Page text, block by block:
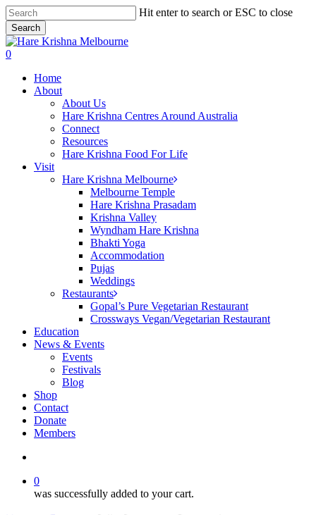
Skip
to
main
content
Hit enter to search or ESC to close
Search
Close
Search
search
0
Home
About
About Us
Hare Krishna Centres Around Australia
Connect
Resources
Hare Krishna Food For Life
Visit
Hare Krishna Melbourne
Melbourne Temple
Hare Krishna Prasadam
Krishna Valley
Wyndham Hare Krishna
Bhakti Yoga
Accommodation
Pujas
Weddings
Restaurants
Gopal’s Pure Vegetarian Restaurant
Crossways Vegan/Vegetarian Restaurant
Education
News & Events
Events
Festivals
Blog
Shop
Contact
Donate
Members
0
was successfully added to your cart.